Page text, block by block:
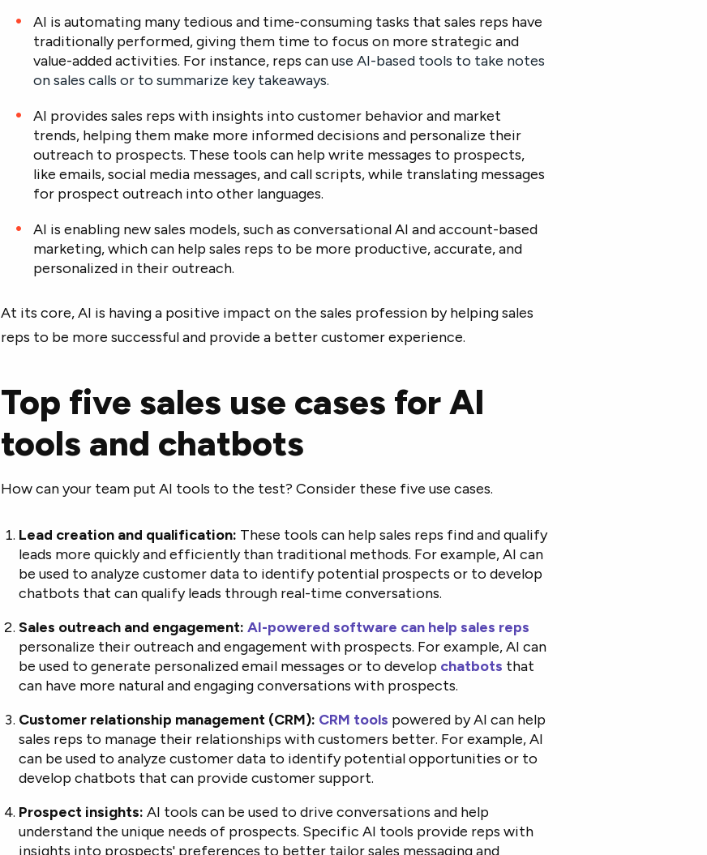
AI is automating many tedious and time-consuming tasks that sales reps have
traditionally performed, giving them time to focus on more strategic and
value-added activities. For instance, reps can use AI-based tools to take notes
on sales calls or to summarize key takeaways.
AI provides sales reps with insights into customer behavior and market
trends, helping them make more informed decisions and personalize their
outreach to prospects. These tools can help write messages to prospects,
like emails, social media messages, and call scripts, while translating messages
for prospect outreach into other languages.
AI is enabling new sales models, such as conversational AI and account-based
marketing, which can help sales reps to be more productive, accurate, and
personalized in their outreach.
At its core, AI is having a positive impact on the sales profession by helping sales
reps to be more successful and provide a better customer experience.
Top five sales use cases for AI
tools and chatbots
How can your team put AI tools to the test? Consider these five use cases.
Lead creation and qualification: These tools can help sales reps find and qualify
leads more quickly and efficiently than traditional methods. For example, AI can
be used to analyze customer data to identify potential prospects or to develop
chatbots that can qualify leads through real-time conversations.
Sales outreach and engagement: AI-powered software can help sales reps
personalize their outreach and engagement with prospects. For example, AI can
be used to generate personalized email messages or to develop chatbots that
can have more natural and engaging conversations with prospects.
Customer relationship management (CRM): CRM tools powered by AI can help
sales reps to manage their relationships with customers better. For example, AI
can be used to analyze customer data to identify potential opportunities or to
develop chatbots that can provide customer support.
Prospect insights: AI tools can be used to drive conversations and help
understand the unique needs of prospects. Specific AI tools provide reps with
insights into prospects' preferences to better tailor sales messaging and